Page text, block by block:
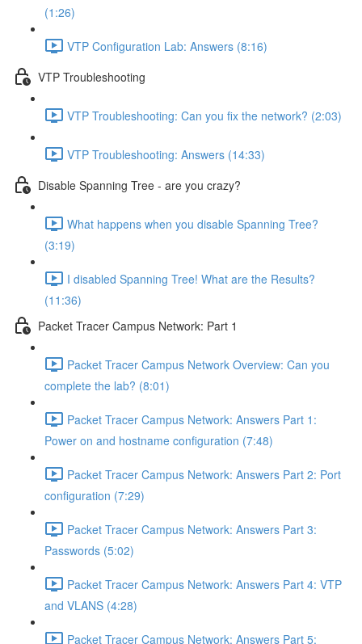
(1:26)
VTP Configuration Lab: Answers (8:16)
VTP Troubleshooting
VTP Troubleshooting: Can you fix the network? (2:03)
VTP Troubleshooting: Answers (14:33)
Disable Spanning Tree - are you crazy?
What happens when you disable Spanning Tree?
(3:19)
I disabled Spanning Tree! What are the Results?
(11:36)
Packet Tracer Campus Network: Part 1
Packet Tracer Campus Network Overview: Can you
complete the lab? (8:01)
Packet Tracer Campus Network: Answers Part 1:
Power on and hostname configuration (7:48)
Packet Tracer Campus Network: Answers Part 2: Port
configuration (7:29)
Packet Tracer Campus Network: Answers Part 3:
Passwords (5:02)
Packet Tracer Campus Network: Answers Part 4: VTP
and VLANS (4:28)
Packet Tracer Campus Network: Answers Part 5: